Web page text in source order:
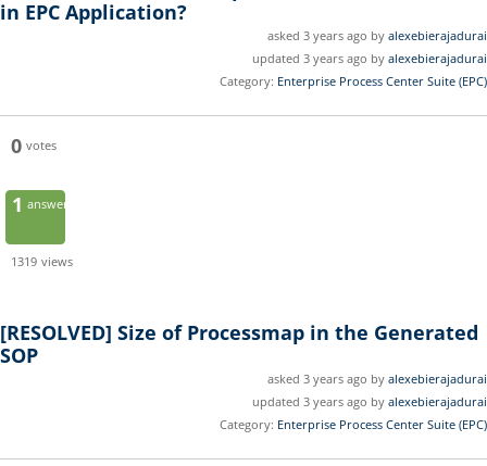
in EPC Application?
asked 3 years ago by alexebierajadurai
updated 3 years ago by alexebierajadurai
Category: Enterprise Process Center Suite (EPC)
0 votes
1 answer
1319 views
[RESOLVED] Size of Processmap in the Generated
SOP
asked 3 years ago by alexebierajadurai
updated 3 years ago by alexebierajadurai
Category: Enterprise Process Center Suite (EPC)